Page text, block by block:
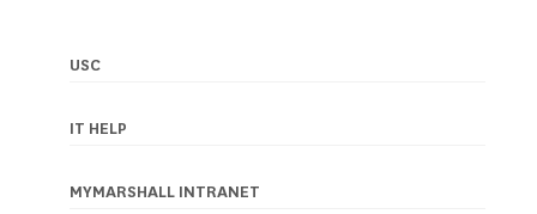
Footer
navigation
USC
IT HELP
MYMARSHALL INTRANET